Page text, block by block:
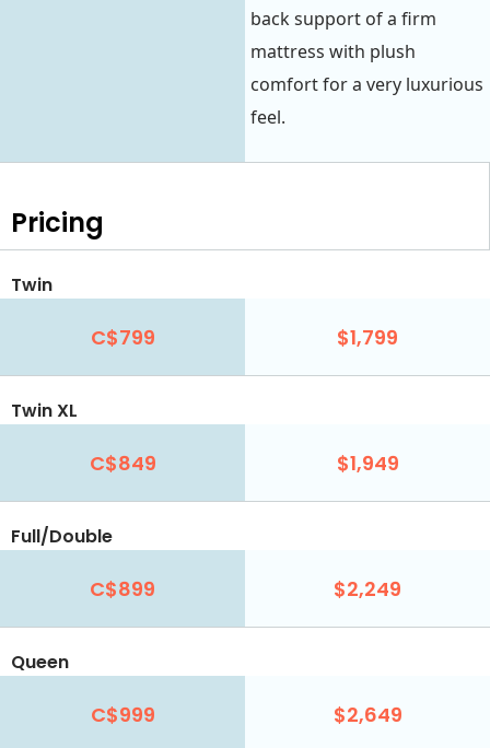
back support of a firm
mattress with plush
comfort for a very luxurious
feel.
Pricing
Twin
C$799 $1,799
Twin XL
C$849 $1,949
Full/Double
C$899 $2,249
Queen
C$999 $2,649